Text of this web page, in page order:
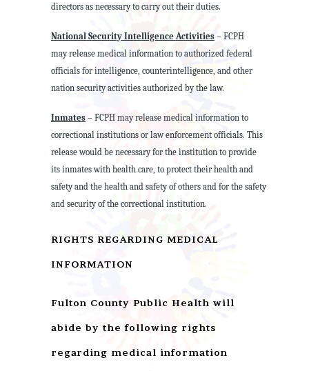
directors as necessary to carry out their duties.
National Security Intelligence Activities – FCPH
may release medical information to authorized federal
officials for intelligence, counterintelligence, and other
nation security activities authorized by the law.
Inmates – FCPH may release medical information to
correctional institutions or law enforcement officials. This
release would be necessary for the institution to provide
its inmates with health care, to protect their health and
safety and the health and safety of others and for the safety
and security of the correctional institution.
RIGHTS REGARDING MEDICAL
INFORMATION
Fulton County Public Health will
abide by the following rights
regarding medical information